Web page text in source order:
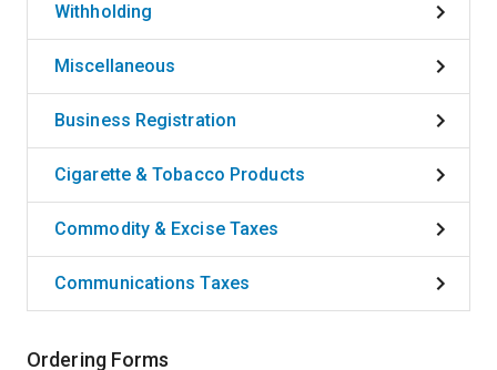
Withholding
Miscellaneous
Business Registration
Cigarette & Tobacco Products
Commodity & Excise Taxes
Communications Taxes
Ordering Forms